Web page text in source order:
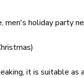
men's holiday party
it is suitable as